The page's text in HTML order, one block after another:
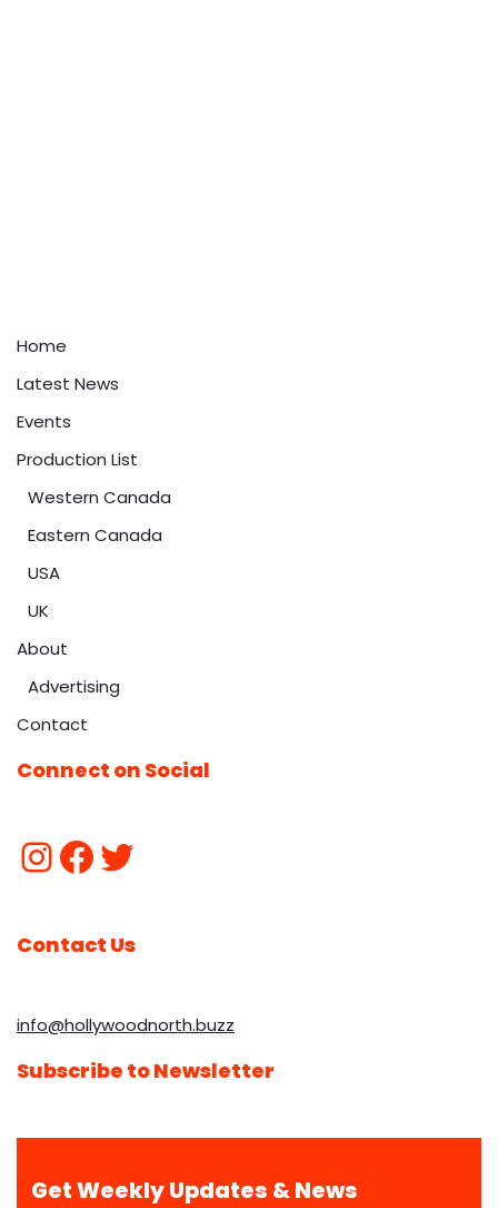
Home
Latest News
Events
Production List
Western Canada
Eastern Canada
USA
UK
About
Advertising
Contact
Connect on Social
Contact Us
info@hollywoodnorth.buzz
Subscribe to Newsletter
Get Weekly Updates & News